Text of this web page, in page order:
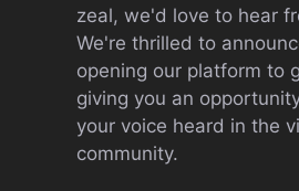
zeal, we'd love to hear
We're thrilled to
opening our platform to
giving you an
your voice heard in the
community.